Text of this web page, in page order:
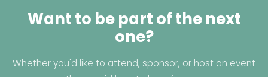
Want to be part of the next
one?
Whether you'd like to attend, sponsor, or host an event